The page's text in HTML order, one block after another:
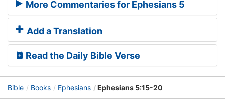
More Commentaries for Ephesians 5
Add a Translation
Read the Daily Bible Verse
Bible Books Ephesians Ephesians 5:15-20